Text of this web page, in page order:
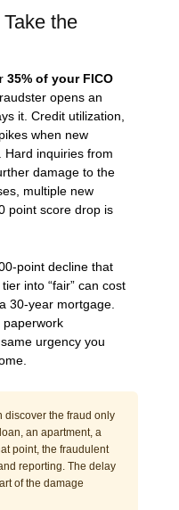
the
35% of your FICO
opens an
it. Credit utilization,
when new
Hard inquiries from
damage to the
multiple new
point score drop is
point decline that
into “fair” can cost
30-year mortgage.
paperwork
urgency you
discover the fraud only
an apartment, a
point, the fraudulent
reporting. The delay
of the damage